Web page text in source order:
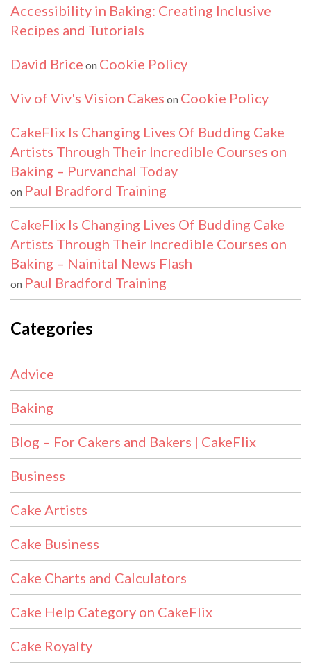
Accessibility in Baking: Creating Inclusive
Recipes and Tutorials
David Brice on Cookie Policy
Viv of Viv's Vision Cakes on Cookie Policy
CakeFlix Is Changing Lives Of Budding Cake
Artists Through Their Incredible Courses on
Baking – Purvanchal Today
on Paul Bradford Training
CakeFlix Is Changing Lives Of Budding Cake
Artists Through Their Incredible Courses on
Baking – Nainital News Flash
on Paul Bradford Training
Categories
Advice
Baking
Blog – For Cakers and Bakers | CakeFlix
Business
Cake Artists
Cake Business
Cake Charts and Calculators
Cake Help Category on CakeFlix
Cake Royalty